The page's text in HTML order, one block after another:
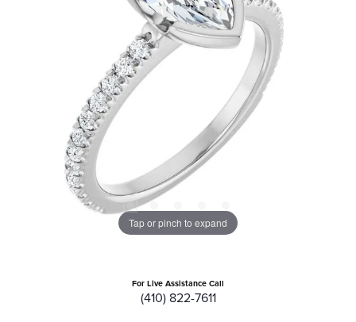
Tap or pinch to expand